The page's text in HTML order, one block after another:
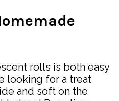
rolls is both easy
looking for a treat
and soft on the